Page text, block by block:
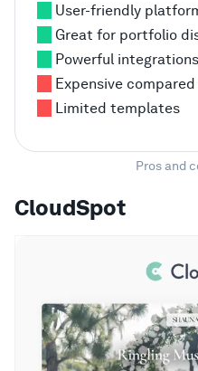
User-friendly
Great for portfolio
Powerful integrations
Expensive
Limited templates
Pros and
CloudSpot